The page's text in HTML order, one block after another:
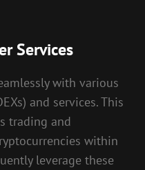
Services
with various
and services. This
trading and
within
leverage these